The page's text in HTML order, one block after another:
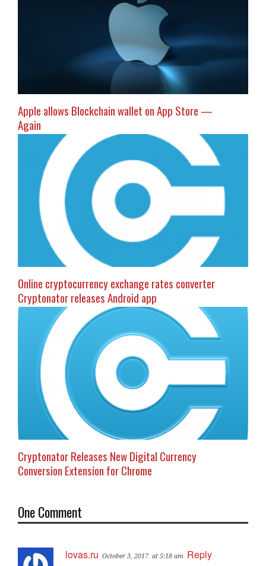
Apple allows Blockchain wallet on App Store —
Again
Online cryptocurrency exchange rates converter
Cryptonator releases Android app
Cryptonator Releases New Digital Currency
Conversion Extension for Chrome
One Comment
lovas.ru October 3, 2017 at 5:18 am Reply